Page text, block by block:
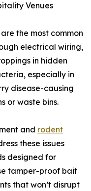
Venues
the most common
electrical wiring,
in hidden
especially in
disease-causing
or waste bins.
and rodent
these issues
designed for
tamper-proof bait
that won’t disrupt